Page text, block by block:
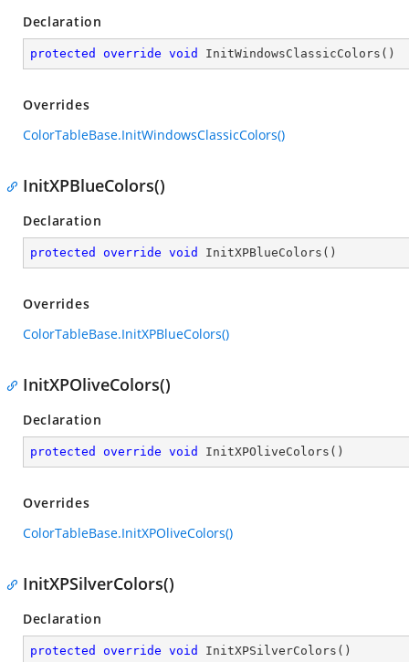
Declaration
protected override void InitWindowsClassicColors ( )
Overrides
ColorTableBase.InitWindowsClassicColors()
InitXPBlueColors()
Declaration
protected override void InitXPBlueColors ( )
Overrides
ColorTableBase.InitXPBlueColors()
InitXPOliveColors()
Declaration
protected override void InitXPOliveColors ( )
Overrides
ColorTableBase.InitXPOliveColors()
InitXPSilverColors()
Declaration
protected override void InitXPSilverColors ( )